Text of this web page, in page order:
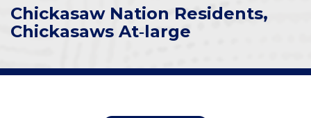
Chickasaw Nation Residents,
Chickasaws At‑large